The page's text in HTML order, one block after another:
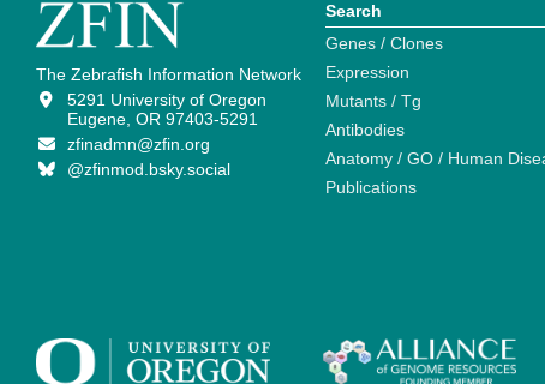
The Zebrafish Information Network
5291 University of Oregon
Eugene, OR 97403-5291
zfinadmn@zfin.org
@zfinmod.bsky.social
Search
Genes / Clones
Expression
Mutants / Tg
Antibodies
Anatomy / GO / Human
Publications